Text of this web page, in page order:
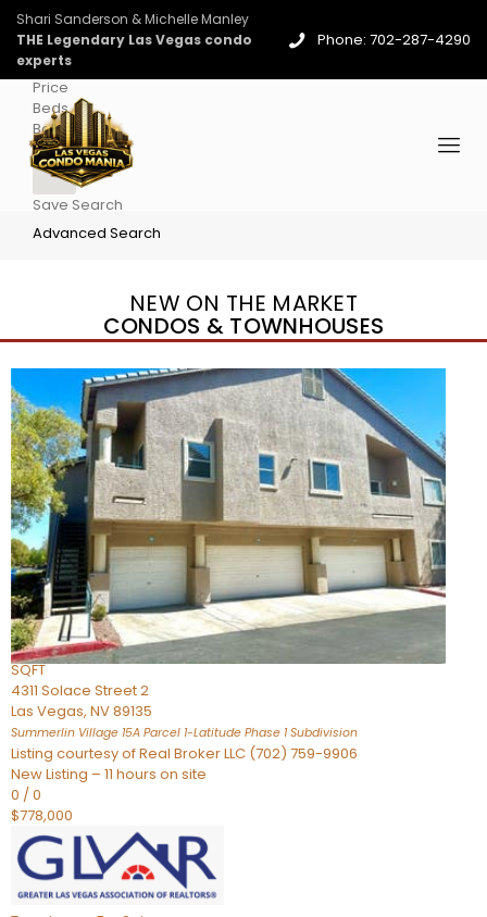
Shari Sanderson & Michelle Manley
THE Legendary Las Vegas condo
experts
Phone: 702-287-4290
Price
Beds
Baths
More
Save Search
Advanced Search
NEW ON THE MARKET
CONDOS & TOWNHOUSES
New Listing – 4 days on site
1/96
$939,888
CondominiumFor Sale
Active
2
BEDS
3
TOTAL BATHS
2,262
SQFT
4311 Solace Street 2
Las Vegas, NV89135
Summerlin Village 15A Parcel 1-Latitude Phase 1Subdivision
Listing courtesy of Real Broker LLC (702) 759-9906
New Listing – 11 hours on site
0 /0
$778,000